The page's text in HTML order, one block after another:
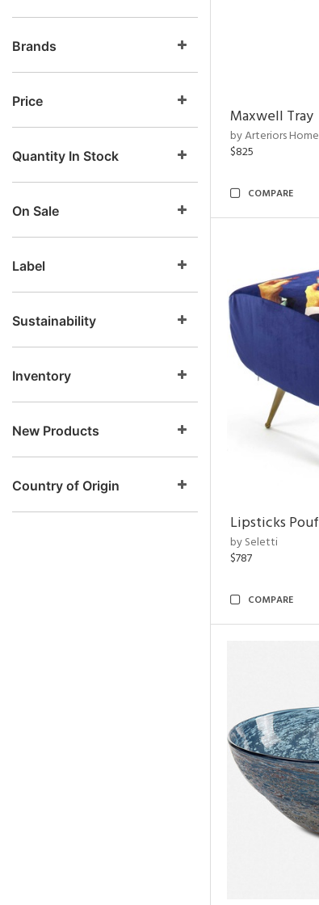
Brands
Price
Quantity In Stock
On Sale
Label
Sustainability
Inventory
New Products
Country of Origin
Maxwell Tray
by Arteriors Home
$825
COMPARE
Lipsticks Pouf
by Seletti
$787
COMPARE